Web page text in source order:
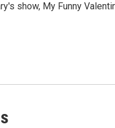
show, My Funny